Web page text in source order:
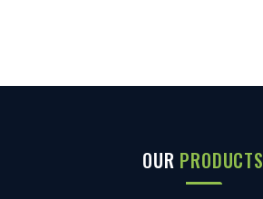
OUR PRODUCTS